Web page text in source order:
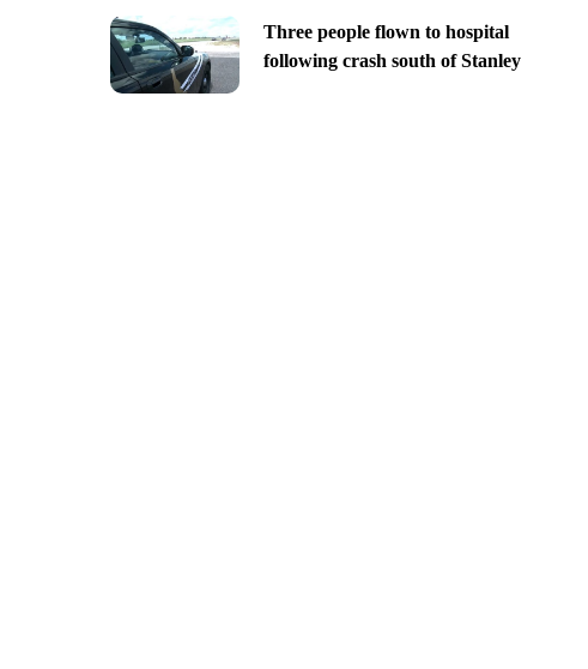
Three people flown to hospital
following crash south of Stanley